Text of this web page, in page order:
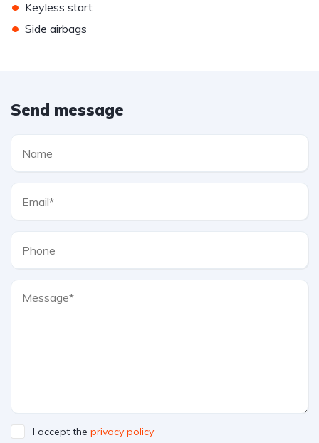
• Keyless start
• Side airbags
Send message
I accept the privacy policy